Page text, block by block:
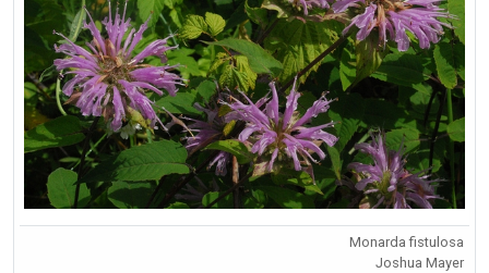
Monarda fistulosa
Joshua Mayer